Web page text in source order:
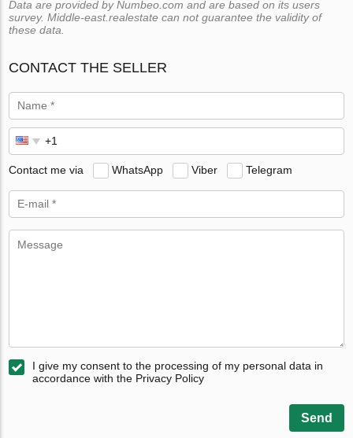
Data are provided by Numbeo.com and are based on its users
survey. Middle-east.realestate can not guarantee the validity of
these data.
CONTACT THE SELLER
Contact me via WhatsApp Viber Telegram
I give my consent to the processing of my personal data in
accordance with the Privacy Policy
Send